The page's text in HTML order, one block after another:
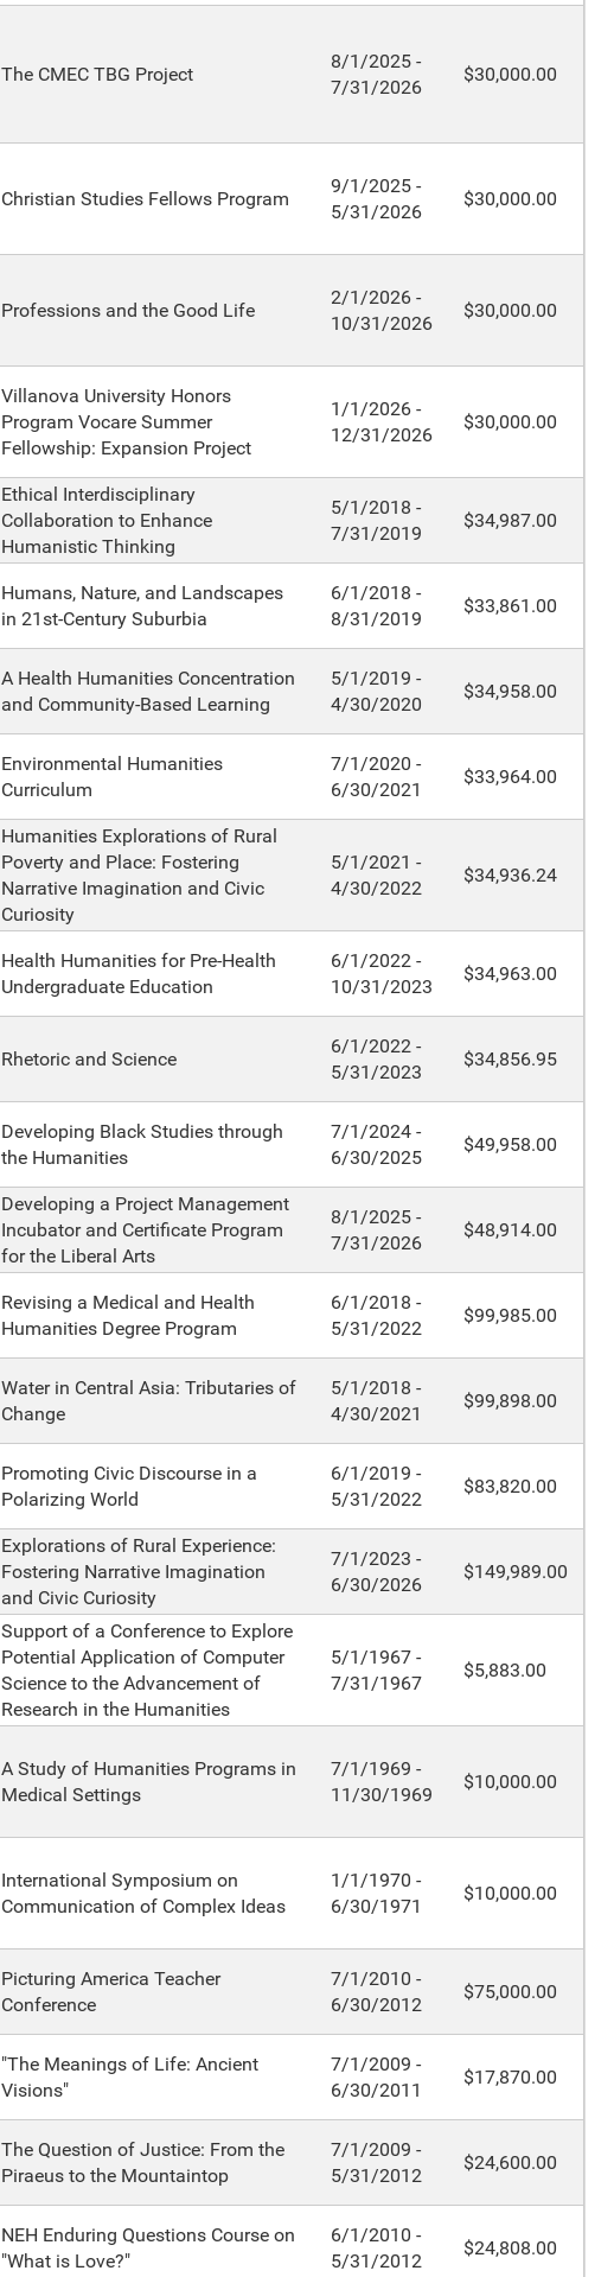
The CMEC TBG Project
8/1/2025 -
7/31/2026
$30,000.00
Christian Studies Fellows Program
9/1/2025 -
5/31/2026
$30,000.00
Professions and the Good Life
2/1/2026 -
10/31/2026
$30,000.00
Villanova University Honors
Program Vocare Summer
Fellowship: Expansion Project
1/1/2026 -
12/31/2026
$30,000.00
Ethical Interdisciplinary
Collaboration to Enhance
Humanistic Thinking
5/1/2018 -
7/31/2019
$34,987.00
Humans, Nature, and Landscapes
in 21st-Century Suburbia
6/1/2018 -
8/31/2019
$33,861.00
A Health Humanities Concentration
and Community-Based Learning
5/1/2019 -
4/30/2020
$34,958.00
Environmental Humanities
Curriculum
7/1/2020 -
6/30/2021
$33,964.00
Humanities Explorations of Rural
Poverty and Place: Fostering
Narrative Imagination and Civic
Curiosity
5/1/2021 -
4/30/2022
$34,936.24
Health Humanities for Pre-Health
Undergraduate Education
6/1/2022 -
10/31/2023
$34,963.00
Rhetoric and Science
6/1/2022 -
5/31/2023
$34,856.95
Developing Black Studies through
the Humanities
7/1/2024 -
6/30/2025
$49,958.00
Developing a Project Management
Incubator and Certificate Program
for the Liberal Arts
8/1/2025 -
7/31/2026
$48,914.00
Revising a Medical and Health
Humanities Degree Program
6/1/2018 -
5/31/2022
$99,985.00
Water in Central Asia: Tributaries of
Change
5/1/2018 -
4/30/2021
$99,898.00
Promoting Civic Discourse in a
Polarizing World
6/1/2019 -
5/31/2022
$83,820.00
Explorations of Rural Experience:
Fostering Narrative Imagination
and Civic Curiosity
7/1/2023 -
6/30/2026
$149,989.00
Support of a Conference to Explore
Potential Application of Computer
Science to the Advancement of
Research in the Humanities
5/1/1967 -
7/31/1967
$5,883.00
A Study of Humanities Programs in
Medical Settings
7/1/1969 -
11/30/1969
$10,000.00
International Symposium on
Communication of Complex Ideas
1/1/1970 -
6/30/1971
$10,000.00
Picturing America Teacher
Conference
7/1/2010 -
6/30/2012
$75,000.00
"The Meanings of Life: Ancient
Visions"
7/1/2009 -
6/30/2011
$17,870.00
The Question of Justice: From the
Piraeus to the Mountaintop
7/1/2009 -
5/31/2012
$24,600.00
NEH Enduring Questions Course on
"What is Love?"
6/1/2010 -
5/31/2012
$24,808.00